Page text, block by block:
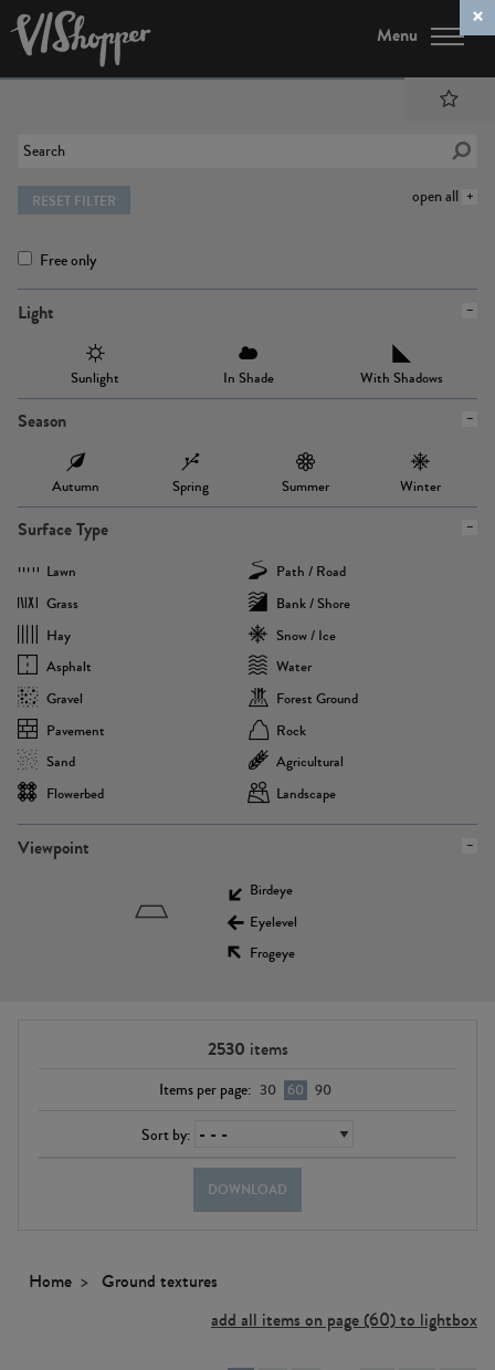
Menu
open all
RESET FILTER
Free only
Light
Sunlight In Shade With Shadows
Season
Autumn Spring Summer Winter
Surface Type
Lawn
Path / Road
Grass
Bank / Shore
Hay
Snow / Ice
Asphalt
Water
Gravel
Forest Ground
Pavement
Rock
Sand
Agricultural
Flowerbed
Landscape
Viewpoint
Birdeye
Eyelevel
Frogeye
2530 items
Items per page: 30 60 90
Sort by:
DOWNLOAD
Home
Ground textures
add all items on page (60) to lightbox